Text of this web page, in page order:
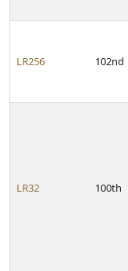
LR256 102nd
LR32 100th